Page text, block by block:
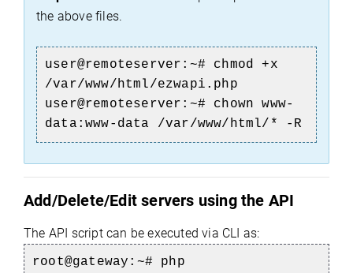
the above files.
user@remoteserver:~# chmod +x
/var/www/html/ezwapi.php
user@remoteserver:~# chown www-
data:www-data /var/www/html/* -R
Add/Delete/Edit servers using the API
The API script can be executed via CLI as:
root@gateway:~# php